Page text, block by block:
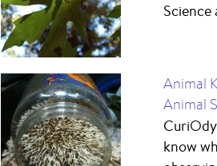
Animal
Animal
know